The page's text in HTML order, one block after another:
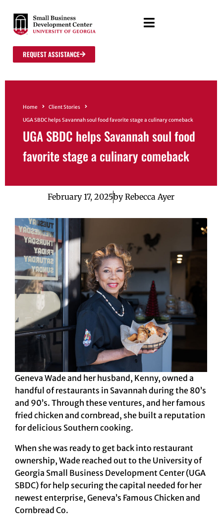
REQUEST ASSISTANCE
Home
Client Stories
UGA SBDC helps Savannah soul food favorite stage a culinary comeback
UGA SBDC helps Savannah soul food
favorite stage a culinary comeback
February 17, 2025byRebecca Ayer
Geneva Wade and her husband, Kenny, owned a
handful of restaurants in Savannah during the 80’s
and 90’s. Through these ventures, and her famous
fried chicken and cornbread, she built a reputation
for delicious Southern cooking.
When she was ready to get back into restaurant
ownership, Wade reached out to the University of
Georgia Small Business Development Center (UGA
SBDC) for help securing the capital needed for her
newest enterprise, Geneva’s Famous Chicken and
Cornbread Co.